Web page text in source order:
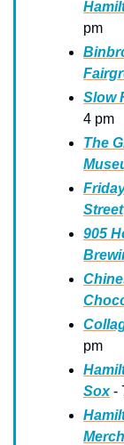
pm
Slow
4 pm
The
Street
905
pm
Sox -